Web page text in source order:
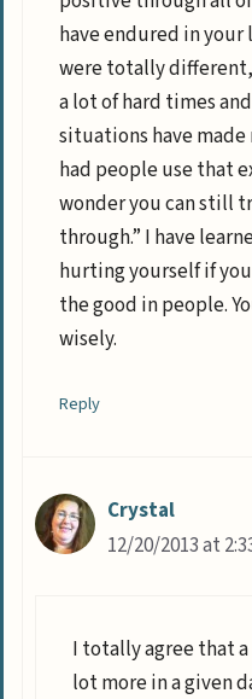
have endured in your
were totally
a lot of hard times
situations have made
had people use that
wonder you can still
through.” I have
hurting yourself if
the good in people.
wisely.
Reply
Crystal
12/20/2013 at
I totally agree that
lot more in a given